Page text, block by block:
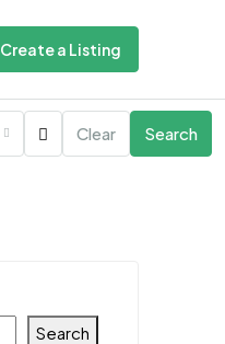
Create a Listing
Clear Search
Search